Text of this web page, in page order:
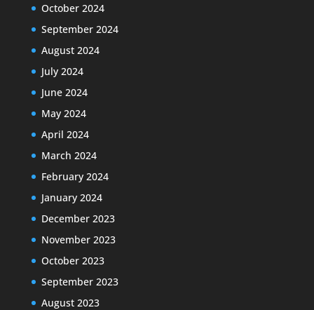
October 2024
September 2024
August 2024
July 2024
June 2024
May 2024
April 2024
March 2024
February 2024
January 2024
December 2023
November 2023
October 2023
September 2023
August 2023